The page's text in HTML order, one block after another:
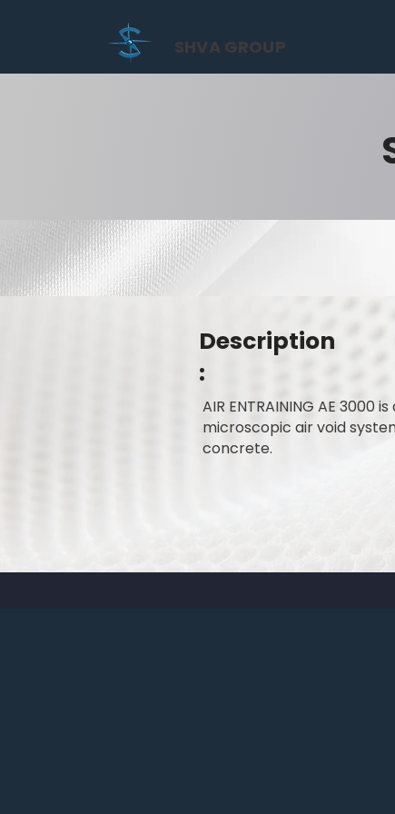
SHVA GROUP
Description
:
AIR ENTRAINING AE
microscopic air void
concrete.